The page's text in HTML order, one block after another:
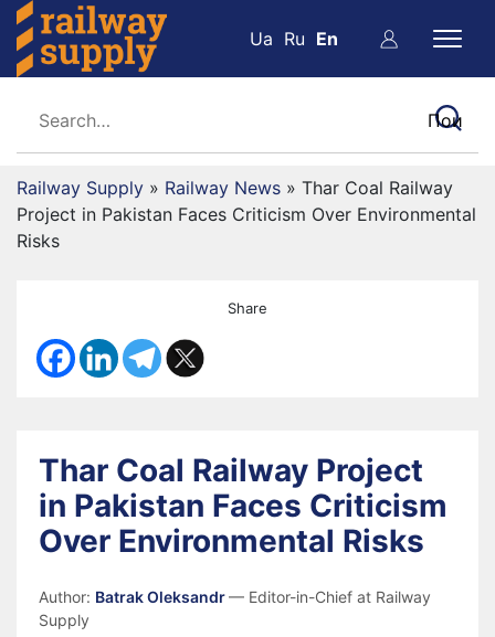
Ua Ru En
Railway Supply » Railway News » Thar Coal Railway
Project in Pakistan Faces Criticism Over Environmental
Risks
Share
Thar Coal Railway Project
in Pakistan Faces Criticism
Over Environmental Risks
Author: Batrak Oleksandr— Editor-in-Chief at Railway
Supply